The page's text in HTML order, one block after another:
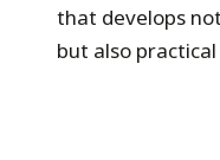
that develops
but also practical